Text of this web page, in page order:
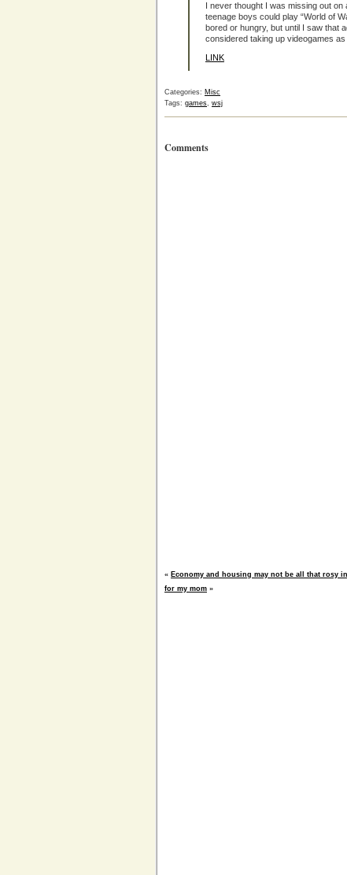
I never thought I was missing out
teenage boys could play “World of
bored or hungry, but until I saw that
considered taking up videogames
LINK
Categories: Misc
Tags: games, wsj
Comments
« Economy and housing may not be all that rosy
for my mom »